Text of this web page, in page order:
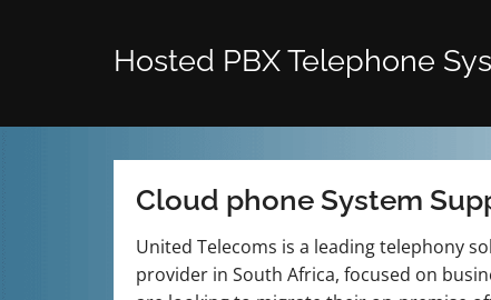
Hosted PBX Telephone
Cloud phone System
United Telecoms is a leading telephony
provider in South Africa, focused on